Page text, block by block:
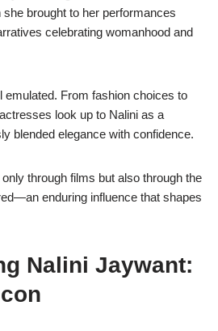
brought to her performances
celebrating womanhood and
emulated. From fashion choices to
look up to Nalini as a
blended elegance with confidence.
through films but also through the
enduring influence that shapes
Nalini Jaywant: